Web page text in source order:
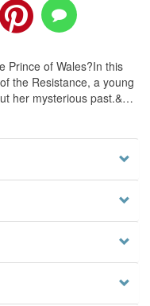
Prince of Wales?In this
the Resistance, a young
her mysterious past.&…